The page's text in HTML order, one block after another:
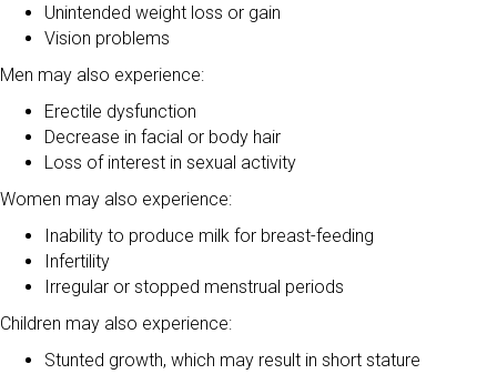
Unintended weight loss or gain
Vision problems
Men may also experience:
Erectile dysfunction
Decrease in facial or body hair
Loss of interest in sexual activity
Women may also experience:
Inability to produce milk for breast-feeding
Infertility
Irregular or stopped menstrual periods
Children may also experience:
Stunted growth, which may result in short stature